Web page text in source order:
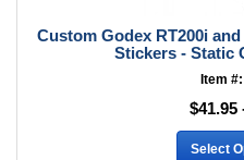
Custom Godex RT200i
Stickers - Static
Item
$41.95
Select